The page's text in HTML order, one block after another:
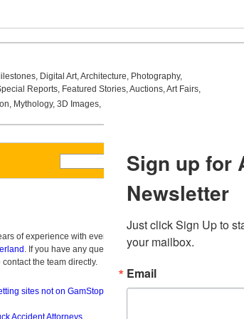
, Digital Art,Architecture, Photography,
Reports, Featured Stories,Auctions,Art Fairs,
, Mythology, 3D Images,
of experience with everything related to online gambling
. If you have any questions about casino bonuses and,
contact the team directly.
sites not on GamStop
Accident Attorneys